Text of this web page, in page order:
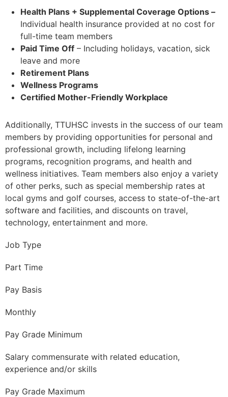
Health Plans + Supplemental Coverage Options –
Individual health insurance provided at no cost for
full-time team members
Paid Time Off – Including holidays, vacation, sick
leave and more
Retirement Plans
Wellness Programs
Certified Mother-Friendly Workplace
Additionally, TTUHSC invests in the success of our team
members by providing opportunities for personal and
professional growth, including lifelong learning
programs, recognition programs, and health and
wellness initiatives. Team members also enjoy a variety
of other perks, such as special membership rates at
local gyms and golf courses, access to state-of-the-art
software and facilities, and discounts on travel,
technology, entertainment and more.
Job Type
Part Time
Pay Basis
Monthly
Pay Grade Minimum
Salary commensurate with related education,
experience and/or skills
Pay Grade Maximum